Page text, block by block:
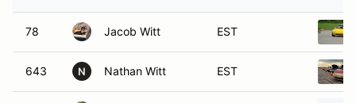
78 Jacob Witt EST
643 N Nathan Witt EST